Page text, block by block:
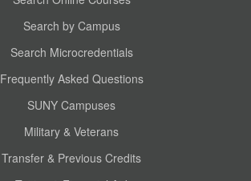
Search by Campus
Search Microcredentials
Frequently Asked Questions
SUNY Campuses
Military & Veterans
Transfer & Previous Credits